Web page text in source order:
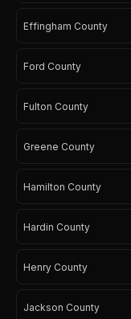
Effingham County
Ford County
Fulton County
Greene County
Hamilton County
Hardin County
Henry County
Jackson County